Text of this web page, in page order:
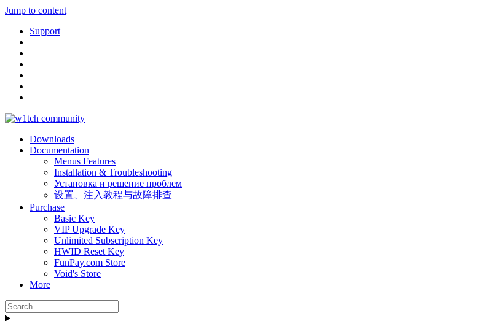
Jump to content
Support
Downloads
Documentation
Menus Features
Installation & Troubleshooting
Установка и решение проблем
设置、注入教程与故障排查
Purchase
Basic Key
VIP Upgrade Key
Unlimited Subscription Key
HWID Reset Key
FunPay.com Store
Void's Store
More